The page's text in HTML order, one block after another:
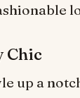
Chic
up a